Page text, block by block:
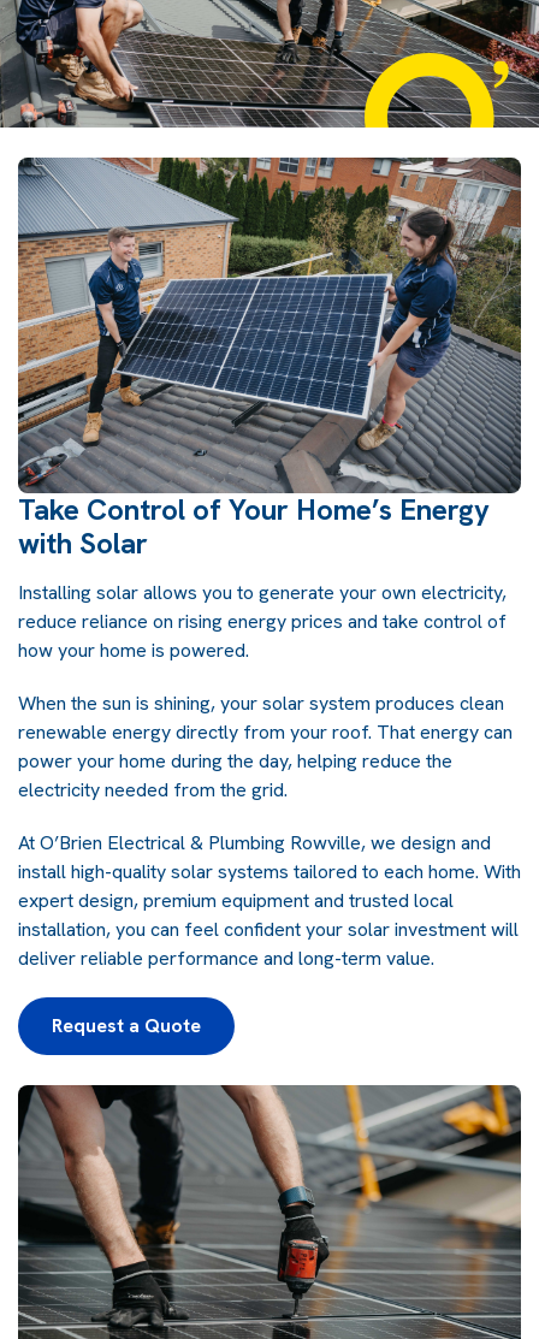
Take Control of Your Home’s Energy
with Solar
Installing solar allows you to generate your own electricity,
reduce reliance on rising energy prices and take control of
how your home is powered.
When the sun is shining, your solar system produces clean
renewable energy directly from your roof. That energy can
power your home during the day, helping reduce the
electricity needed from the grid.
At O’Brien Electrical & Plumbing Rowville, we design and
install high-quality solar systems tailored to each home. With
expert design, premium equipment and trusted local
installation, you can feel confident your solar investment will
deliver reliable performance and long-term value.
Request a Quote